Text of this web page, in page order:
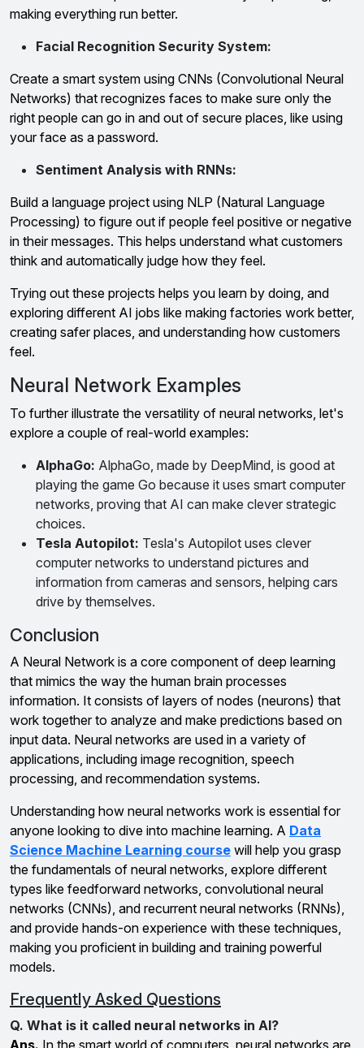
making everything run better.
Facial Recognition Security System:
Create a smart system using CNNs (Convolutional Neural
Networks) that recognizes faces to make sure only the
right people can go in and out of secure places, like using
your face as a password.
Sentiment Analysis with RNNs:
Build a language project using NLP (Natural Language
Processing) to figure out if people feel positive or negative
in their messages. This helps understand what customers
think and automatically judge how they feel.
Trying out these projects helps you learn by doing, and
exploring different AI jobs like making factories work better,
creating safer places, and understanding how customers
feel.
Neural Network Examples
To further illustrate the versatility of neural networks, let's
explore a couple of real-world examples:
AlphaGo: AlphaGo, made by DeepMind, is good at
playing the game Go because it uses smart computer
networks, proving that AI can make clever strategic
choices.
Tesla Autopilot: Tesla's Autopilot uses clever
computer networks to understand pictures and
information from cameras and sensors, helping cars
drive by themselves.
Conclusion
A Neural Network is a core component of deep learning
that mimics the way the human brain processes
information. It consists of layers of nodes (neurons) that
work together to analyze and make predictions based on
input data. Neural networks are used in a variety of
applications, including image recognition, speech
processing, and recommendation systems.
Understanding how neural networks work is essential for
anyone looking to dive into machine learning. A Data
Science Machine Learning course will help you grasp
the fundamentals of neural networks, explore different
types like feedforward networks, convolutional neural
networks (CNNs), and recurrent neural networks (RNNs),
and provide hands-on experience with these techniques,
making you proficient in building and training powerful
models.
Frequently Asked Questions
Q. What is it called neural networks in AI?
Ans. In the smart world of computers, neural networks are